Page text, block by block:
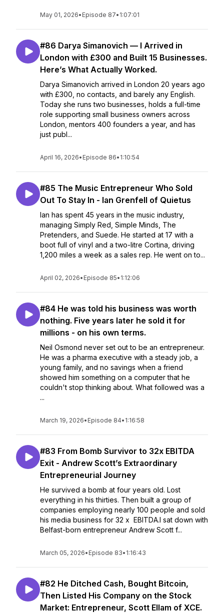
May 01, 2026• Episode 87• 1:07:01
#86 Darya Simanovich — I Arrived in
London with £300 and Built 15 Businesses.
Here’s What Actually Worked.
Darya Simanovich arrived in London 20 years ago
with £300, no contacts, and barely any English.
Today she runs two businesses, holds a full-time
role supporting small business owners across
London, mentors 400 founders a year, and has
just publ...
April 16, 2026• Episode 86• 1:10:54
#85 The Music Entrepreneur Who Sold
Out To Stay In - Ian Grenfell of Quietus
Ian has spent 45 years in the music industry,
managing Simply Red, Simple Minds, The
Pretenders, and Suede. He started at 17 with a
boot full of vinyl and a two-litre Cortina, driving
1,200 miles a week as a sales rep. He went on to...
April 02, 2026• Episode 85• 1:12:06
#84 He was told his business was worth
nothing. Five years later he sold it for
millions - on his own terms.
Neil Osmond never set out to be an entrepreneur.
He was a pharma executive with a steady job, a
young family, and no savings when a friend
showed him something on a computer that he
couldn't stop thinking about. What followed was a
...
March 19, 2026• Episode 84• 1:16:58
#83 From Bomb Survivor to 32x EBITDA
Exit - Andrew Scott’s Extraordinary
Entrepreneurial Journey
He survived a bomb at four years old. Lost
everything in his thirties. Then built a group of
companies employing nearly 100 people and sold
his media business for 32 x EBITDA.I sat down with
Belfast-born entrepreneur Andrew Scott f...
March 05, 2026• Episode 83• 1:16:43
#82 He Ditched Cash, Bought Bitcoin,
Then Listed His Company on the Stock
Market: Entrepreneur, Scott Ellam of XCE.